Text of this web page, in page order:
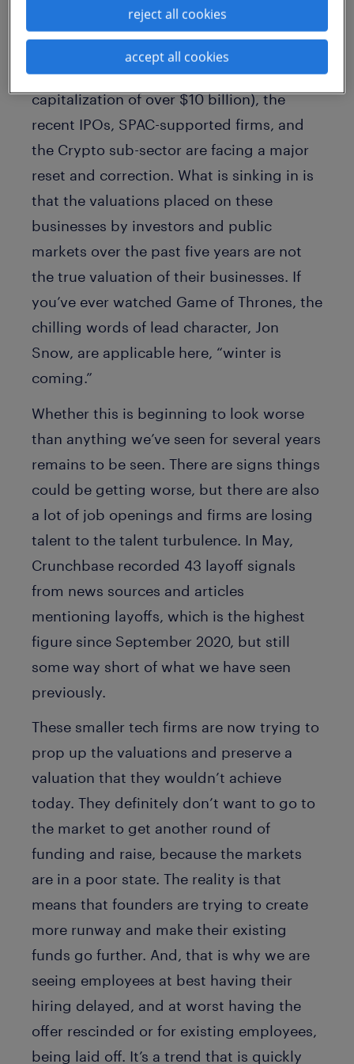
However, Klarna and Coinbase are not
alone. Since the start of the year, below
the larger tech companies (with a market
capitalization of over $10 billion), the
recent IPOs, SPAC-supported firms, and
the Crypto sub-sector are facing a major
reset and correction. What is sinking in is
that the valuations placed on these
businesses by investors and public
markets over the past five years are not
the true valuation of their businesses. If
you’ve ever watched Game of Thrones, the
chilling words of lead character, Jon
Snow, are applicable here, “winter is
coming.”
Whether this is beginning to look worse
than anything we’ve seen for several years
remains to be seen. There are signs things
could be getting worse, but there are also
a lot of job openings and firms are losing
talent to the talent turbulence. In May,
Crunchbase recorded 43 layoff signals
from news sources and articles
mentioning layoffs, which is the highest
figure since September 2020, but still
some way short of what we have seen
previously.
These smaller tech firms are now trying to
prop up the valuations and preserve a
valuation that they wouldn’t achieve
today. They definitely don’t want to go to
the market to get another round of
funding and raise, because the markets
are in a poor state. The reality is that
means that founders are trying to create
more runway and make their existing
funds go further. And, that is why we are
seeing employees at best having their
hiring delayed, and at worst having the
offer rescinded or for existing employees,
being laid off. It’s a trend that is quickly
reject all cookies
accept all cookies